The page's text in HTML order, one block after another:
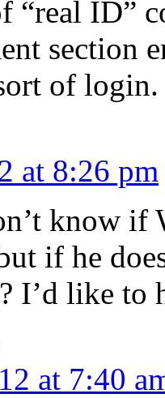
“real ID”
section
of login.
at 8:26 pm
know if
if he
I’d like to
at 7:40